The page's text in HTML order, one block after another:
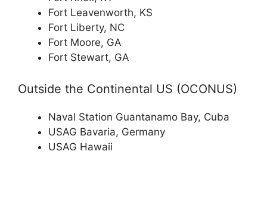
Fort Leavenworth, KS
Fort Liberty, NC
Fort Moore, GA
Fort Stewart, GA
Outside the Continental US (OCONUS)
Naval Station Guantanamo Bay, Cuba
USAG Bavaria, Germany
USAG Hawaii